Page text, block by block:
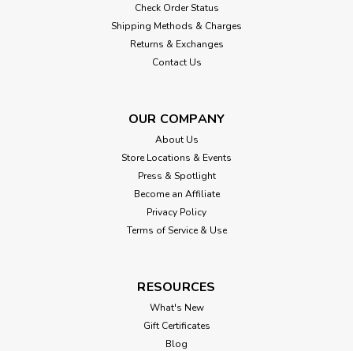
Check Order Status
Shipping Methods & Charges
Returns & Exchanges
Contact Us
OUR COMPANY
About Us
Store Locations & Events
Press & Spotlight
Become an Affiliate
Privacy Policy
Terms of Service & Use
RESOURCES
What's New
Gift Certificates
Blog